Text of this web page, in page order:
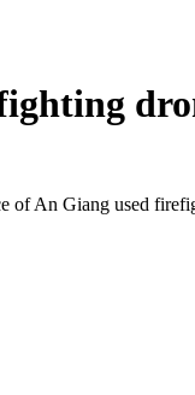
of An Giang used